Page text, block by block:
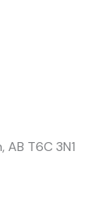
T6C 3N1